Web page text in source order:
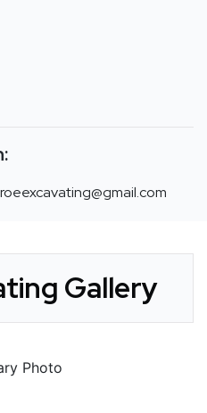
roeexcavating@gmail.com
Gallery